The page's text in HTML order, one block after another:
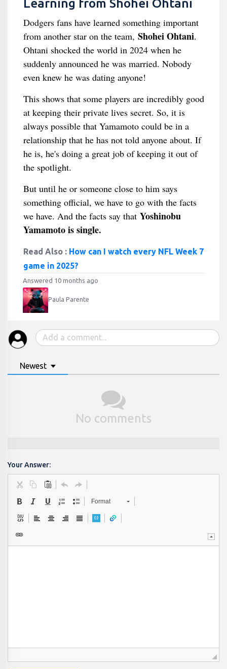
Learning from Shohei Ohtani
Dodgers fans have learned something important
from another star on the team, Shohei Ohtani.
Ohtani shocked the world in 2024 when he
suddenly announced he was married. Nobody
even knew he was dating anyone!
This shows that some players are incredibly good
at keeping their private lives secret. So, it is
always possible that Yamamoto could be in a
relationship that he has not told anyone about. If
he is, he's doing a great job of keeping it out of
the spotlight.
But until he or someone close to him says
something official, we have to go with the facts
we have. And the facts say that Yoshinobu
Yamamoto is single.
Read Also : How can I watch every NFL Week 7
game in 2025?
Answered 10 months ago
Paula Parente
Newest
No comments
Your Answer:
Format